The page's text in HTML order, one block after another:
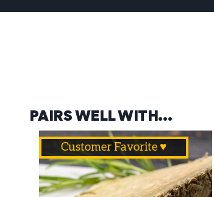
PAIRS WELL WITH…
Customer Favorite ♥